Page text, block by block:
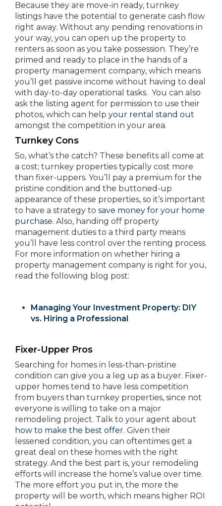
Because they are move-in ready, turnkey
listings have the potential to generate cash flow
right away. Without any pending renovations in
your way, you can open up the property to
renters as soon as you take possession. They’re
primed and ready to place in the hands of a
property management company, which means
you’ll get passive income without having to deal
with day-to-day operational tasks. You can also
ask the listing agent for permission to use their
photos, which can help your rental stand out
amongst the competition in your area.
Turnkey Cons
So, what’s the catch? These benefits all come at
a cost; turnkey properties typically cost more
than fixer-uppers. You’ll pay a premium for the
pristine condition and the buttoned-up
appearance of these properties, so it’s important
to have a strategy to save money for your home
purchase. Also, handing off property
management duties to a third party means
you’ll have less control over the renting process.
For more information on whether hiring a
property management company is right for you,
read the following blog post:
Managing Your Investment Property: DIY
vs. Hiring a Professional
Fixer-Upper Pros
Searching for homes in less-than-pristine
condition can give you a leg up as a buyer. Fixer-
upper homes tend to have less competition
from buyers than turnkey properties, since not
everyone is willing to take on a major
remodeling project. Talk to your agent about
how to make the best offer. Given their
lessened condition, you can oftentimes get a
great deal on these homes with the right
strategy. And the best part is, your remodeling
efforts will increase the home’s value over time.
The more effort you put in, the more the
property will be worth, which means higher ROI